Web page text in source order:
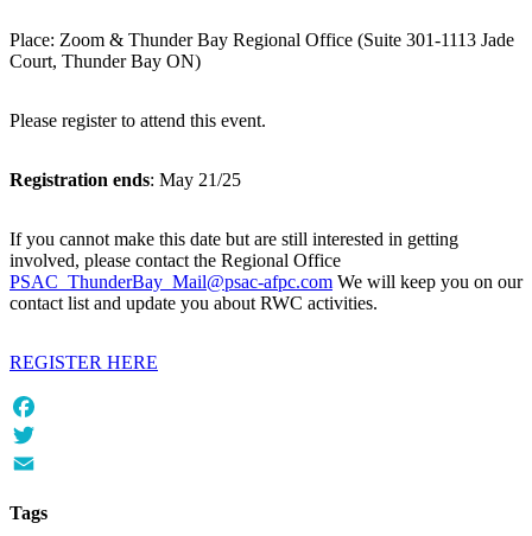
Place: Zoom & Thunder Bay Regional Office (Suite 301-1113 Jade
Court, Thunder Bay ON)
Please register to attend this event.
Registration ends: May 21/25
If you cannot make this date but are still interested in getting
involved, please contact the Regional Office
PSAC_ThunderBay_Mail@psac-afpc.com We will keep you on our
contact list and update you about RWC activities.
REGISTER HERE
Facebook
Twitter
Tags